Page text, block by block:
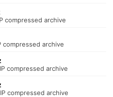
compressed archive
compressed archive
compressed archive
compressed archive